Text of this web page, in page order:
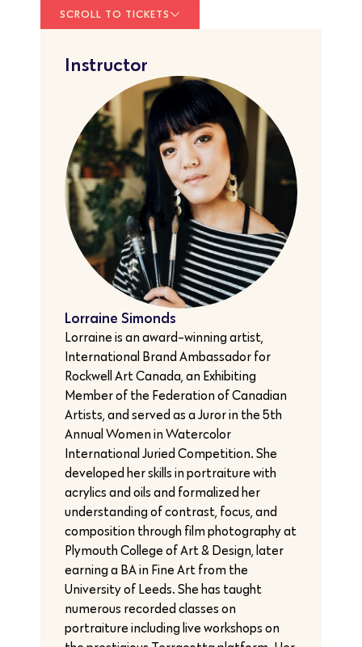
SCROLL TO TICKETS
Instructor
Lorraine Simonds
Lorraine is an award-winning artist,
International Brand Ambassador for
Rockwell Art Canada, an Exhibiting
Member of the Federation of Canadian
Artists, and served as a Juror in the 5th
Annual Women in Watercolor
International Juried Competition. She
developed her skills in portraiture with
acrylics and oils and formalized her
understanding of contrast, focus, and
composition through film photography at
Plymouth College of Art & Design, later
earning a BA in Fine Art from the
University of Leeds. She has taught
numerous recorded classes on
portraiture including live workshops on